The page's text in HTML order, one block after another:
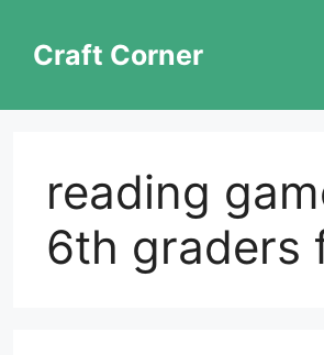
contentCraft Corner
reading
6th graders